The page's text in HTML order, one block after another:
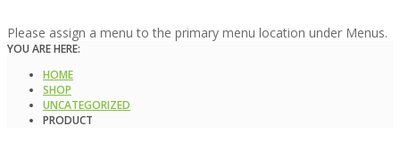
Please assign a menu to the primary menu location under Menus.
YOU ARE HERE:
HOME
SHOP
UNCATEGORIZED
PRODUCT